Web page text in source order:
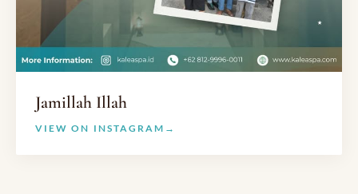
Jamillah Illah
VIEW ON INSTAGRAM